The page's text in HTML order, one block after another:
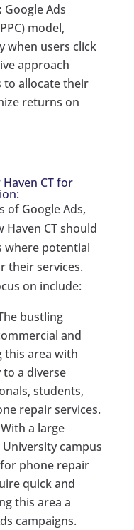
Google Ads
model,
when users click
approach
to allocate their
returns on
CT for
of Google Ads,
Haven CT should
where potential
their services.
on include:
bustling
and
this area with
to a diverse
students,
repair services.
With a large
campus
phone repair
quick and
this area a
campaigns.